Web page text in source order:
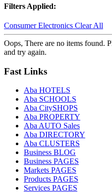
Filters Applied:
Consumer Electronics Clear All
Oops, There are no items found.
and try again.
Fast Links
Aba HOTELS
Aba SCHOOLS
Aba CitySHOPS
Aba PROPERTY
Aba AUTO Sales
Aba DIRECTORY
Aba CLUSTERS
Business BLOG
Business PAGES
Markets PAGES
Products PAGES
Services PAGES